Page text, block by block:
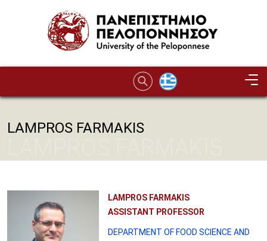
LAMPROS FARMAKIS
LAMPROS FARMAKIS
ASSISTANT PROFESSOR
DEPARTMENT OF FOOD SCIENCE AND